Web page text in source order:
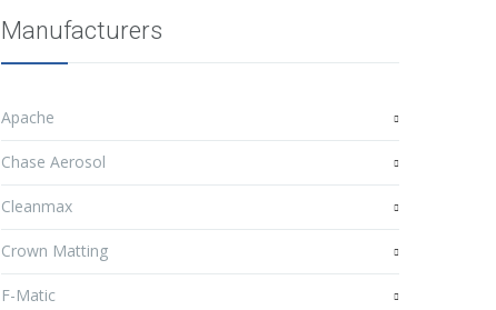
Manufacturers
Apache
Chase Aerosol
Cleanmax
Crown Matting
F-Matic